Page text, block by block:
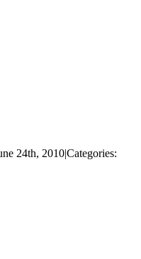
24th, 2010|Categories: